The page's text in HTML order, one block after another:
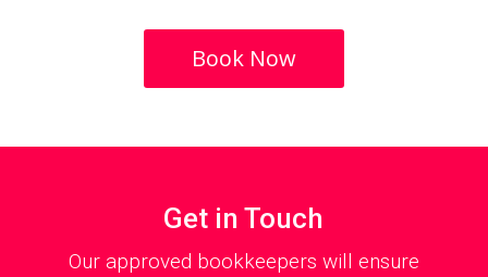
Book Now
Get in Touch
Our approved bookkeepers will ensure